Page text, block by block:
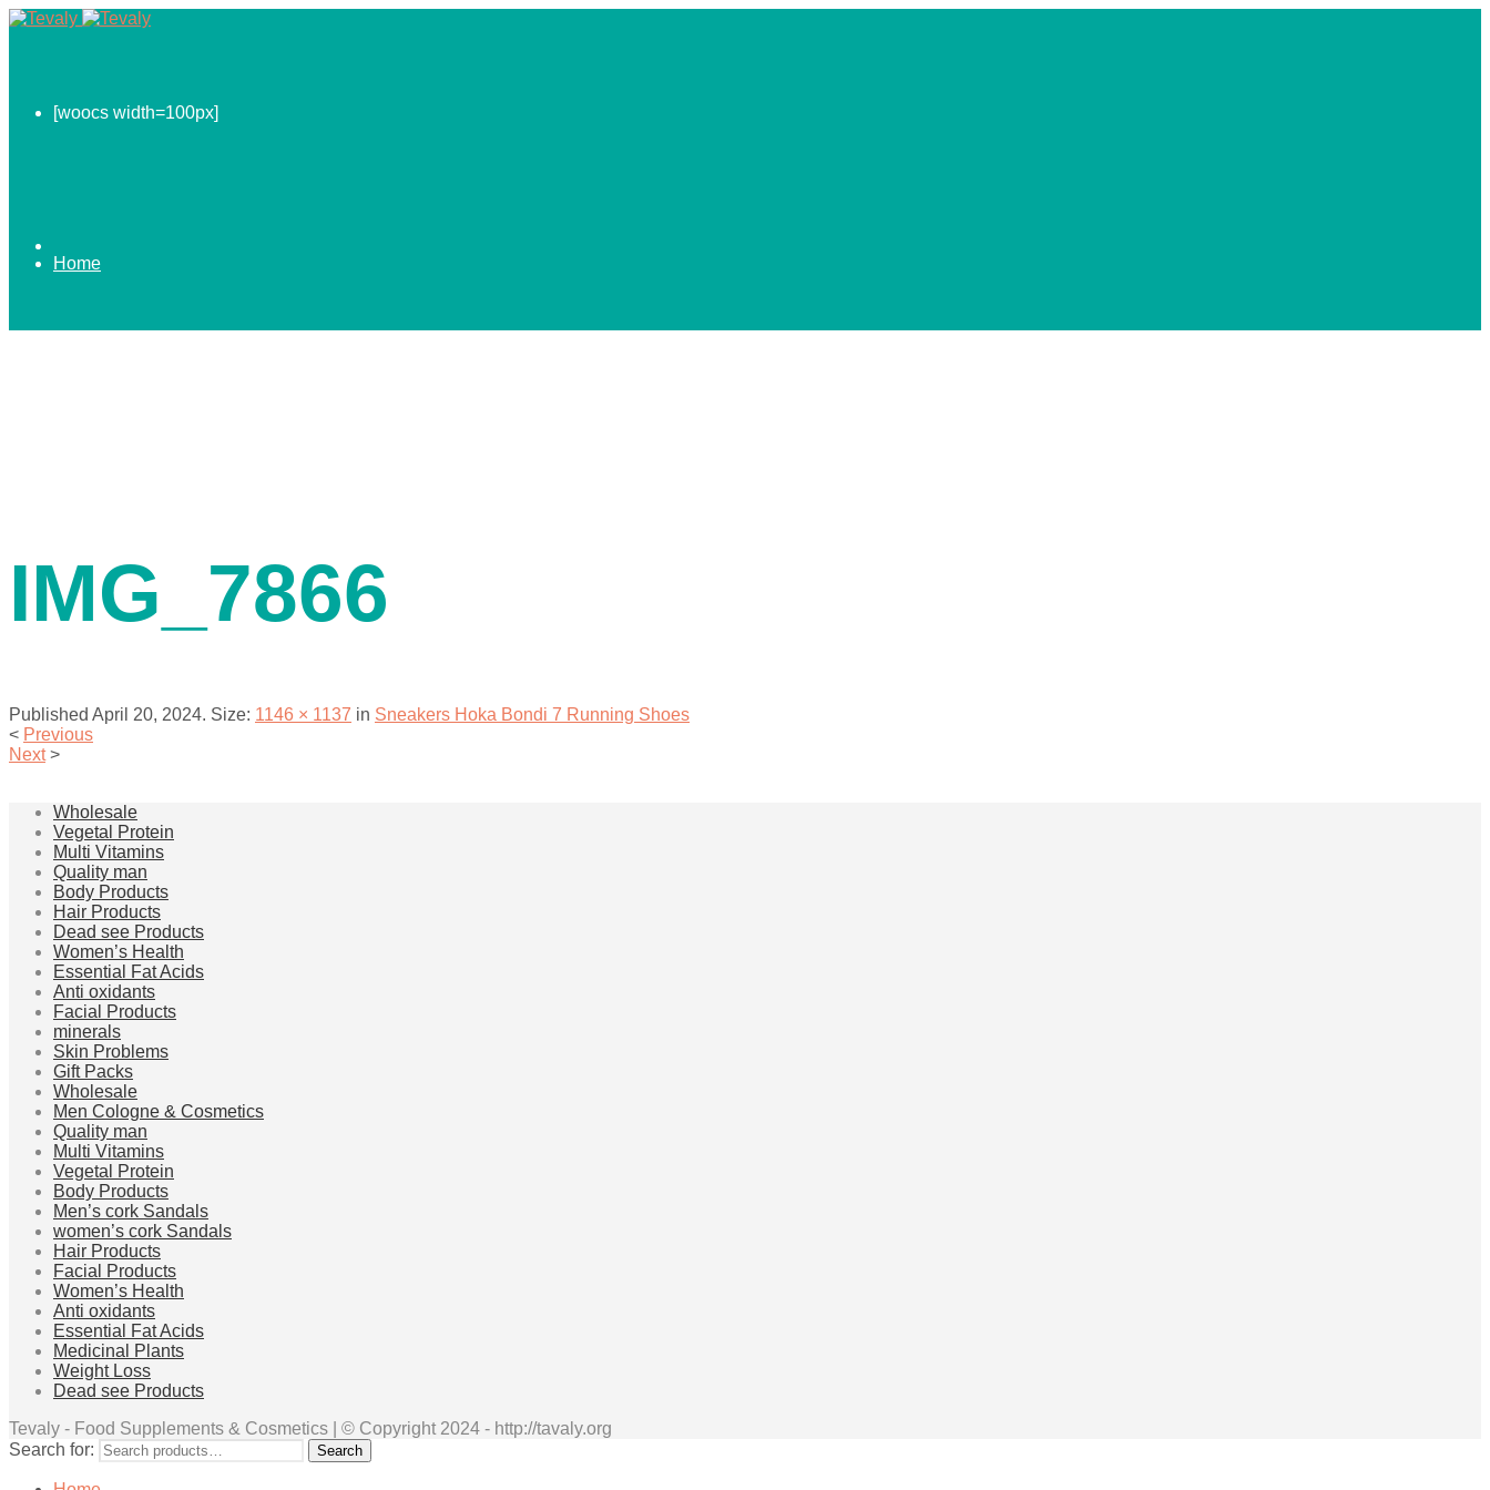
[woocs width=100px]
Home
IMG_7866
Published April 20, 2024. Size: 1146 × 1137 in Sneakers Hoka Bondi 7 Running Shoes
< Previous
Next >
Wholesale
Vegetal Protein
Multi Vitamins
Quality man
Body Products
Hair Products
Dead see Products
Women’s Health
Essential Fat Acids
Anti oxidants
Facial Products
minerals
Skin Problems
Gift Packs
Wholesale
Men Cologne & Cosmetics
Quality man
Multi Vitamins
Vegetal Protein
Body Products
Men’s cork Sandals
women’s cork Sandals
Hair Products
Facial Products
Women’s Health
Anti oxidants
Essential Fat Acids
Medicinal Plants
Weight Loss
Dead see Products
Tevaly - Food Supplements & Cosmetics | © Copyright 2024 - http://tavaly.org
Search for:
Search